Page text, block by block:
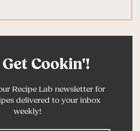
Cookin'!
Recipe Lab newsletter for
delivered to your inbox
weekly!